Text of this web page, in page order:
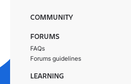
COMMUNITY
FORUMS
FAQs
Forums guidelines
LEARNING